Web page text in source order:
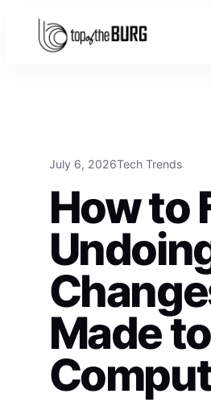
July 6, 2026Tech Trends
How to
Made